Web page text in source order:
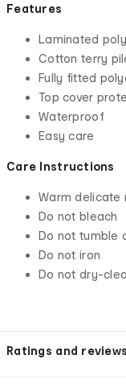
Features
Laminated
Cotton terry
Fully fitted
Top cover
Waterproof
Easy care
Care Instructions
Warm delicate
Do not bleach
Do not tumble
Do not iron
Do not dry-
Ratings and reviews